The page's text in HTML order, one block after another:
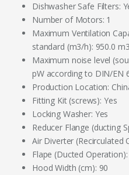
Dishwasher Safe Filters:
Number of Motors: 1
Maximum Ventilation
standard (m3/h): 950.0
Maximum noise level
pW according to DIN/EN
Production Location:
Fitting Kit (screws): Yes
Locking Washer: Yes
Reducer Flange (ducting
Air Diverter (Recirculated
Flape (Ducted Operation):
Hood Width (cm): 90